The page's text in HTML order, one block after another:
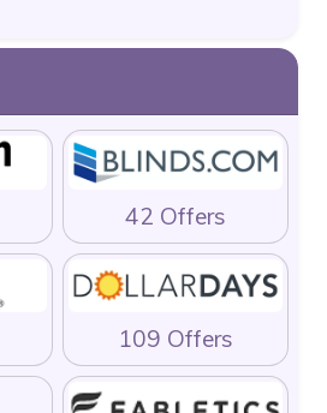
42 Offers
109 Offers